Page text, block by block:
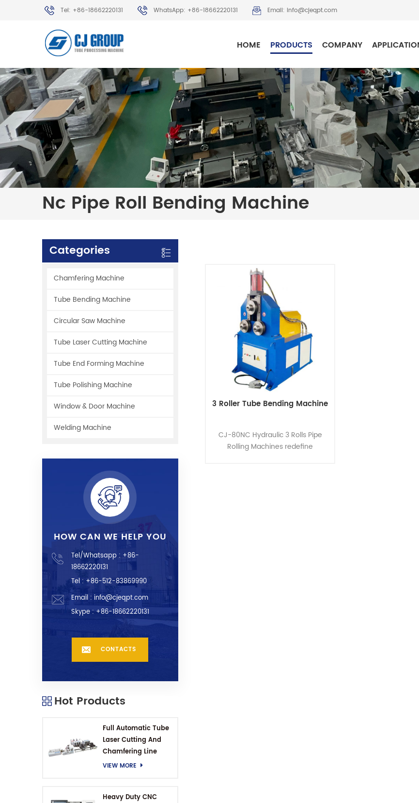
Tel: +86-18662220131 WhatsApp: +86-18662220131 Email: info@cjeqpt.com
HOME PRODUCTS COMPANY
Nc Pipe Roll Bending Machine
Categories
Chamfering Machine
Tube Bending Machine
Circular Saw Machine
Tube Laser Cutting Machine
Tube End Forming Machine
Tube Polishing Machine
Window & Door Machine
Welding Machine
HOW CAN WE HELP YOU
Tel/Whatsapp : +86-
18662220131
Tel : +86-512-83869990
Email : info@cjeqpt.com
Skype :+86-18662220131
CONTACTS
Hot Products
Full Automatic Tube
Laser Cutting And
Chamfering Line
VIEW MORE
Heavy Duty CNC
3 Roller Tube Bending Machine
CJ-80NC Hydraulic 3 Rolls Pipe
Rolling Machines redefine